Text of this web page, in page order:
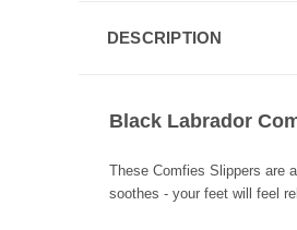
DESCRIPTION
Black Labrador
These Comfies Slippers are
soothes - your feet will feel